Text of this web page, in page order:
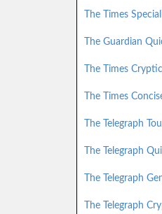
The Times
The Guardian
The Times Cryptic
The Times
The Telegraph
The Telegraph
The Telegraph
The Telegraph